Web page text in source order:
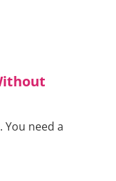
need a